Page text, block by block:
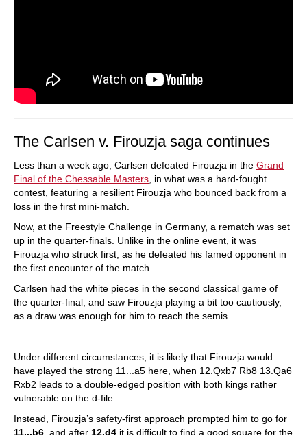
The Carlsen v. Firouzja saga continues
Less than a week ago, Carlsen defeated Firouzja in the Grand
Final of the Chessable Masters , in what was a hard-fought
contest, featuring a resilient Firouzja who bounced back from a
loss in the first mini-match.
Now, at the Freestyle Challenge in Germany, a rematch was set
up in the quarter-finals. Unlike in the online event, it was
Firouzja who struck first, as he defeated his famed opponent in
the first encounter of the match.
Carlsen had the white pieces in the second classical game of
the quarter-final, and saw Firouzja playing a bit too cautiously,
as a draw was enough for him to reach the semis.
Under different circumstances, it is likely that Firouzja would
have played the strong 11...a5 here, when 12.Qxb7 Rb8 13.Qa6
Rxb2 leads to a double-edged position with both kings rather
vulnerable on the d-file.
Instead, Firouzja’s safety-first approach prompted him to go for
11...b6 , and after 12.d4 it is difficult to find a good square for the